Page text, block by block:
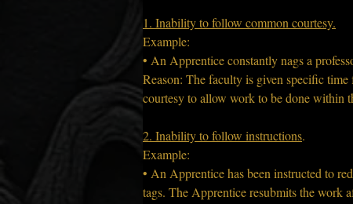
1. Inability to follow common courtesy.
Example:
• An Apprentice constantly nags a
Reason: The faculty is given specific
courtesy to allow work to be done within
2. Inability to follow instructions.
Example:
• An Apprentice has been instructed to
tags. The Apprentice resubmits the work